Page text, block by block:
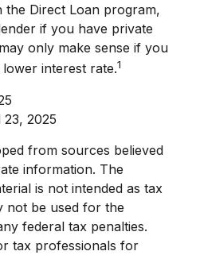
Direct Loan program,
if you have private
only make sense if you
interest rate.1
2025
from sources believed
information. The
is not intended as tax
not be used for the
federal tax penalties.
tax professionals for